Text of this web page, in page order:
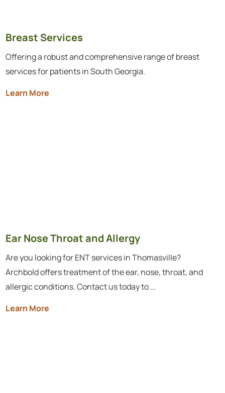
Breast Services
Offering a robust and comprehensive range of breast
services for patients in South Georgia.
Learn More
Ear Nose Throat and Allergy
Are you looking for ENT services in Thomasville?
Archbold offers treatment of the ear, nose, throat, and
allergic conditions. Contact us today to ...
Learn More